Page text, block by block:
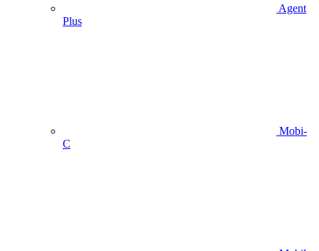
Agent
Plus
Mobi-
C